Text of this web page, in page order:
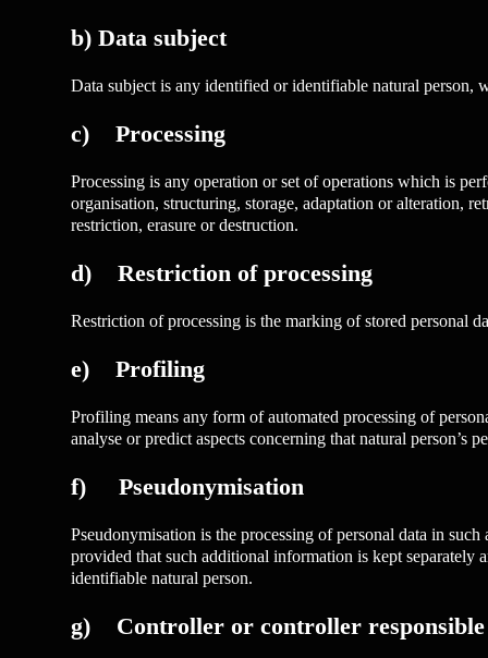
b) Data subject
Data subject is any identified or identifiable natural person,
c) Processing
Processing is any operation or set of operations which is
organisation, structuring, storage, adaptation or alteration,
restriction, erasure or destruction.
d) Restriction of processing
Restriction of processing is the marking of stored personal
e) Profiling
Profiling means any form of automated processing of
analyse or predict aspects concerning that natural person’s
f) Pseudonymisation
Pseudonymisation is the processing of personal data in
provided that such additional information is kept separately
identifiable natural person.
g) Controller or controller responsible